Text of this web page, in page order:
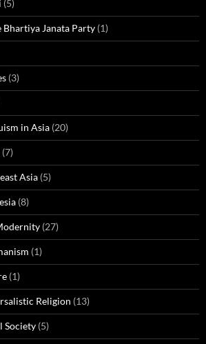
(5)
Bhartiya Janata Party (1)
(3)
in Asia (20)
(7)
Asia (5)
(8)
(27)
(1)
(1)
Religion (13)
Society (5)